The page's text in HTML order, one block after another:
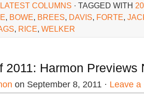
LATEST COLUMNS · TAGGED WITH
, BOWE, BREES, DAVIS, FORTE,
, RICE, WELKER
2011: Harmon Previews
on September 8, 2011 · Leave a